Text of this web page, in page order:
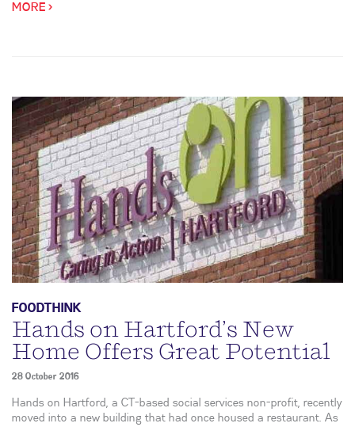
MORE >
FOODTHINK
Hands on Hartford’s New
Home Offers Great Potential
28 October 2016
Hands on Hartford, a CT-based social services non-profit, recently
moved into a new building that had once housed a restaurant. As